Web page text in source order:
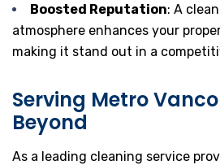
Boosted Reputation: A
atmosphere enhances your
making it stand out in a
Serving Metro
Beyond
As a leading cleaning service